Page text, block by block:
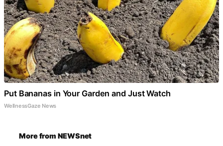
Put Bananas in Your Garden and Just Watch
WellnessGaze News
More from NEWSnet